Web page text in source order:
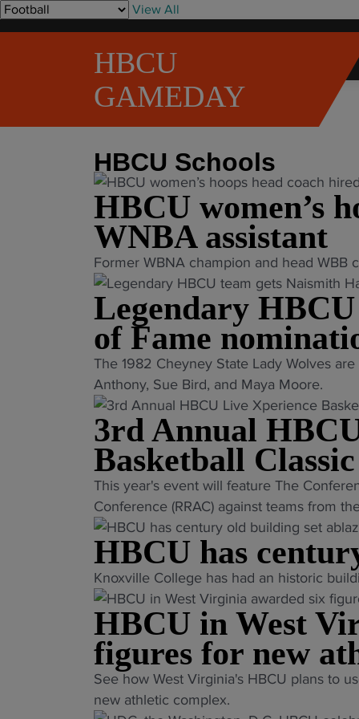
S
k
c
View All
HBCU
GAMEDAY
HBCU Schools
HBCU women’s
WNBA assistant
"
H
B
C
U
w
o
m
e
n
’
s
h
o
p
s
h
e
d
c
Former WBNA champion and head WBB
Legendary
of Fame
"
L
e
g
e
n
d
a
r
H
B
C
U
t
e
a
The 1982 Cheyney State Lady Wolves
Anthony, Sue Bird, and Maya Moore.
3rd Annual
Basketball
"
3
r
d
A
n
n
u
a
l
H
B
This year's event will feature The
Conference (RRAC) against teams from
HBCU has
"
H
B
C
U
h
a
Knoxville College has had an historic
HBCU in West
figures for new
"
H
See how West Virginia's HBCU plans to
new athletic complex.